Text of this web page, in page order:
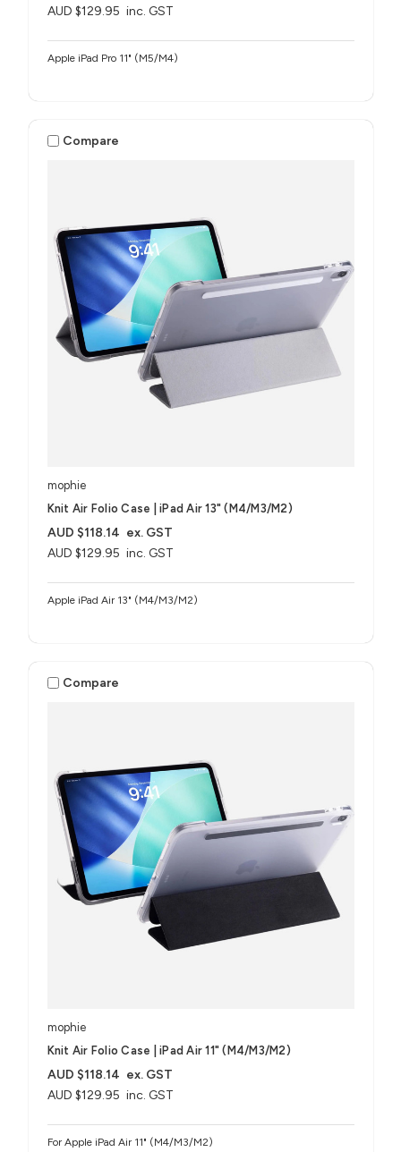
AUD $129.95 inc. GST
Apple iPad Pro 11" (M5/M4)
Compare
mophie
Knit Air Folio Case | iPad Air 13" (M4/M3/M2)
AUD $129.95 inc. GST
AUD $118.14 ex. GST
Apple iPad Air 13" (M4/M3/M2)
Compare
mophie
Knit Air Folio Case | iPad Air 11" (M4/M3/M2)
AUD $129.95 inc. GST
AUD $118.14 ex. GST
For Apple iPad Air 11" (M4/M3/M2)